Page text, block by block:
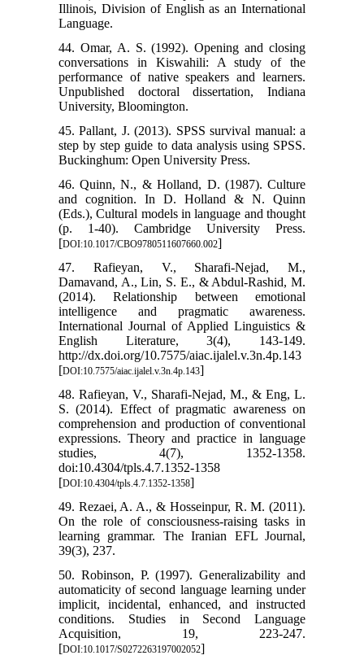
Illinois, Division of English as an International
Language.
44. Omar, A. S. (1992). Opening and closing
conversations in Kiswahili: A study of the
performance of native speakers and learners.
Unpublished doctoral dissertation, Indiana
University, Bloomington.
45. Pallant, J. (2013). SPSS survival manual: a
step by step guide to data analysis using SPSS.
Buckinghum: Open University Press.
46. Quinn, N., & Holland, D. (1987). Culture
and cognition. In D. Holland & N. Quinn
(Eds.), Cultural models in language and thought
(p. 1-40). Cambridge University Press.
[DOI:10.1017/CBO9780511607660.002]
47. Rafieyan, V., Sharafi-Nejad, M.,
Damavand, A., Lin, S. E., & Abdul-Rashid, M.
(2014). Relationship between emotional
intelligence and pragmatic awareness.
International Journal of Applied Linguistics &
English Literature, 3(4), 143-149.
http://dx.doi.org/10.7575/aiac.ijalel.v.3n.4p.143
[DOI:10.7575/aiac.ijalel.v.3n.4p.143]
48. Rafieyan, V., Sharafi-Nejad, M., & Eng, L.
S. (2014). Effect of pragmatic awareness on
comprehension and production of conventional
expressions. Theory and practice in language
studies, 4(7), 1352-1358.
doi:10.4304/tpls.4.7.1352-1358
[DOI:10.4304/tpls.4.7.1352-1358]
49. Rezaei, A. A., & Hosseinpur, R. M. (2011).
On the role of consciousness-raising tasks in
learning grammar. The Iranian EFL Journal,
39(3), 237.
50. Robinson, P. (1997). Generalizability and
automaticity of second language learning under
implicit, incidental, enhanced, and instructed
conditions. Studies in Second Language
Acquisition, 19, 223-247.
[DOI:10.1017/S0272263197002052]